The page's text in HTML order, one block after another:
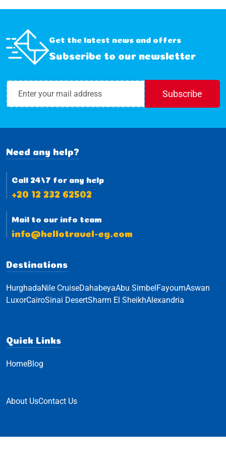
Get the latest news and offers
Subscribe to our newsletter
Subscribe
Need any help?
Call 24/7 for any help
+20 12 232 62502
Mail to our info team
info@hellotravel-eg.com
Destinations
HurghadaNile CruiseDahabeyaAbu SimbelFayoumAswan
LuxorCairoSinai DesertSharm El SheikhAlexandria
Quick Links
HomeBlog
About UsContact Us